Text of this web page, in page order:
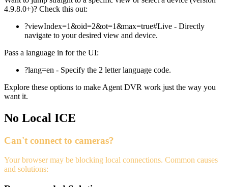
4.9.8.0+)? Check this out:
?viewIndex=1&oid=2&ot=1&max=true#Live - Directly
navigate to your desired view and device.
Pass a language in for the UI:
?lang=en - Specify the 2 letter language code.
Explore these options to make Agent DVR work just the way you
want it.
No Local ICE
Can't connect to cameras?
Your browser may be blocking local connections. Common causes
and solutions: